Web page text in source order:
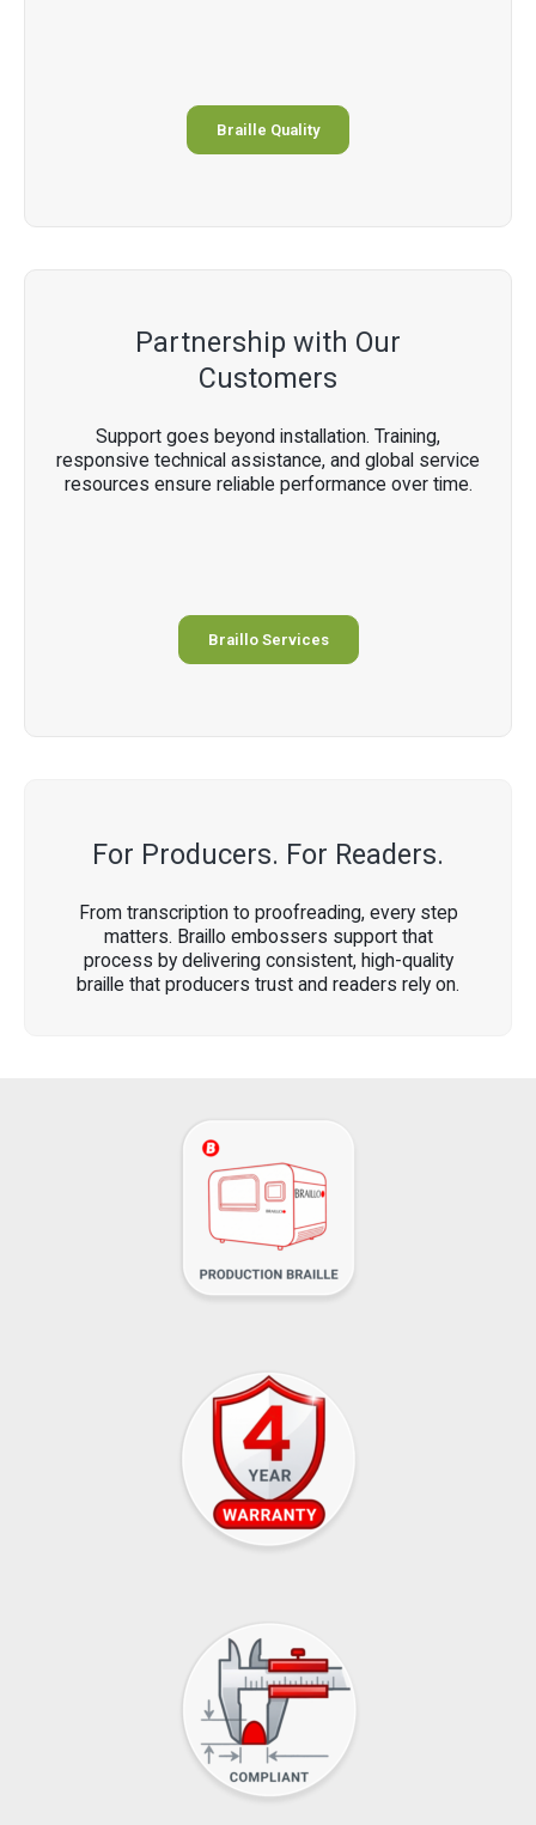
Braille Quality
Partnership with Our
Customers
Support goes beyond installation. Training,
responsive technical assistance, and global service
resources ensure reliable performance over time.
Braillo Services
For Producers. For Readers.
From transcription to proofreading, every step
matters. Braillo embossers support that
process by delivering consistent, high-quality
braille that producers trust and readers rely on.